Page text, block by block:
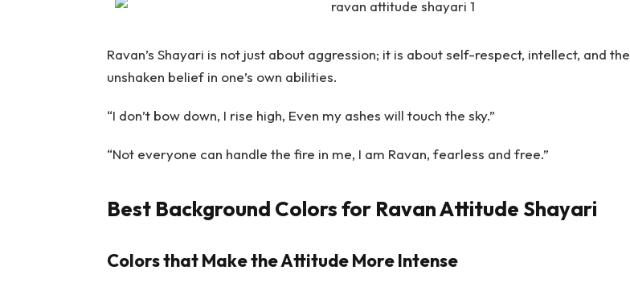
Ravan’s Shayari is not just about aggression; it is about self-respect, intellect, and the
unshaken belief in one’s own abilities.
“I don’t bow down, I rise high, Even my ashes will touch the sky.”
“Not everyone can handle the fire in me, I am Ravan, fearless and free.”
Best Background Colors for Ravan Attitude Shayari
Colors that Make the Attitude More Intense